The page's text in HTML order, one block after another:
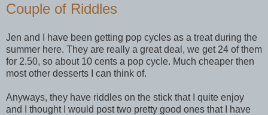
Couple of Riddles
Jen and I have been getting pop cycles as a treat during the
summer here. They are really a great deal, we get 24 of them
for 2.50, so about 10 cents a pop cycle. Much cheaper then
most other desserts I can think of.
Anyways, they have riddles on the stick that I quite enjoy
and I thought I would post two pretty good ones that I have